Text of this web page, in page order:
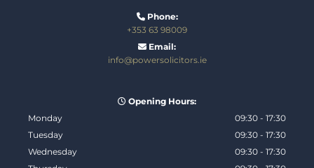
Phone:
+353 63 98009
 Email:
info@powersolicitors.ie
 Opening Hours:
Monday
09:30 - 17:30
Tuesday
09:30 - 17:30
Wednesday
09:30 - 17:30